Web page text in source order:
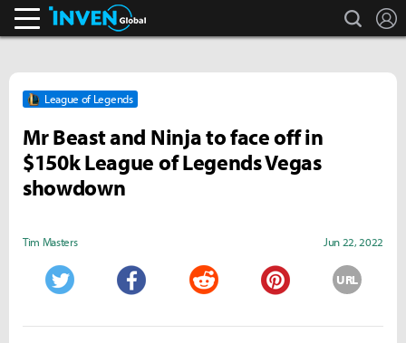
search
League of Legends
Mr Beast and Ninja to face off in
$150k League of Legends Vegas
showdown
Tim Masters Jun 22, 2022
URL